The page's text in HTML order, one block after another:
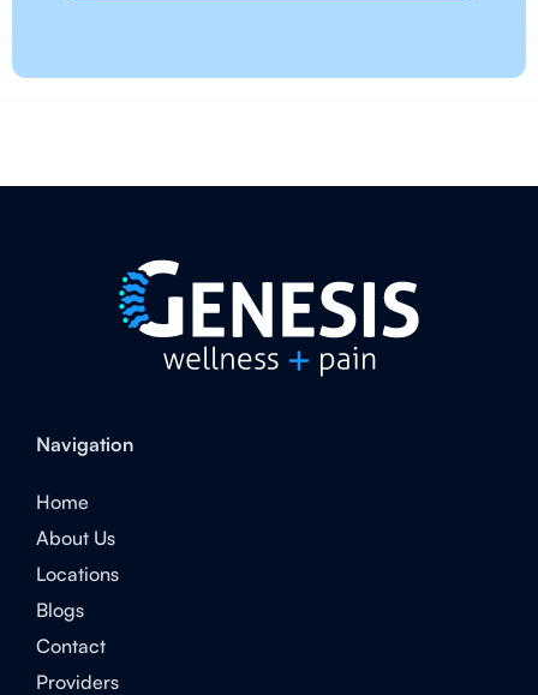
Navigation
Home
About Us
Locations
Blogs
Contact
Providers